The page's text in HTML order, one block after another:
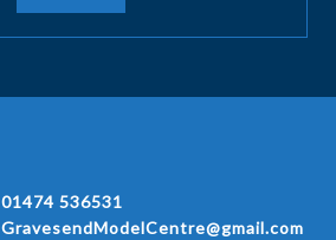
01474 536531
GravesendModelCentre@gmail.com